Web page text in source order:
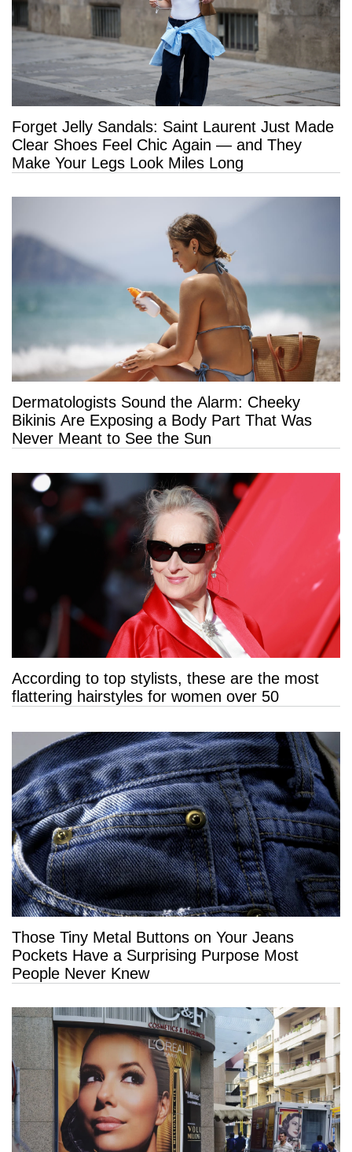
Forget Jelly Sandals: Saint Laurent Just Made
Clear Shoes Feel Chic Again — and They
Make Your Legs Look Miles Long
Dermatologists Sound the Alarm: Cheeky
Bikinis Are Exposing a Body Part That Was
Never Meant to See the Sun
According to top stylists, these are the most
flattering hairstyles for women over 50
Those Tiny Metal Buttons on Your Jeans
Pockets Have a Surprising Purpose Most
People Never Knew